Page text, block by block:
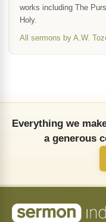
works including The
Holy.
All sermons by A.W.
Everything we
a generous